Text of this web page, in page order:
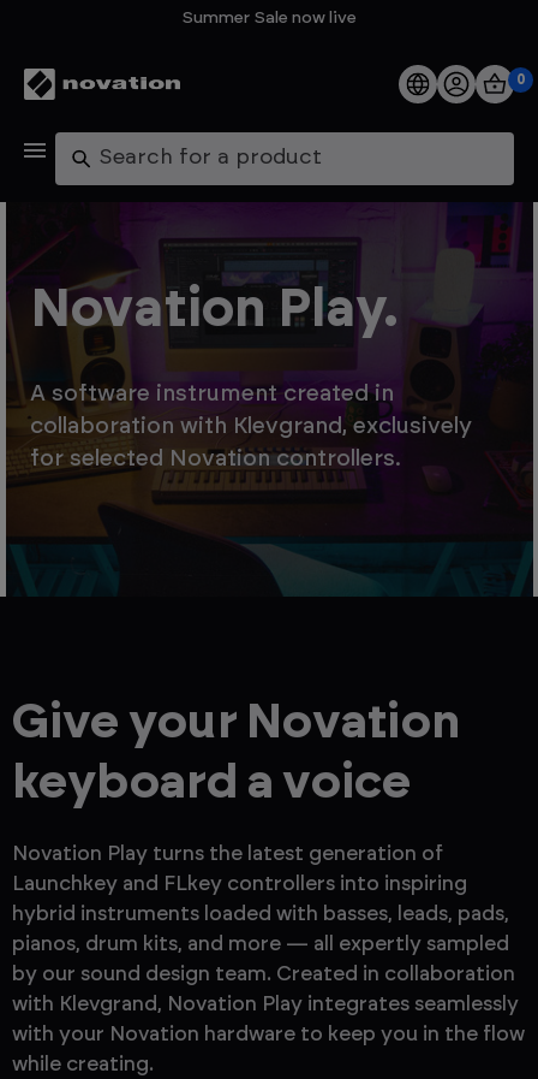
Summer Sale now live
Products
Software
Support
Explore
My Account
Help
0
Search
Novation Play.
A software instrument created in
collaboration with Klevgrand, exclusively
for selected Novation controllers.
Give your Novation
keyboard a voice
Novation Play turns the latest generation of
Launchkey and FLkey controllers into inspiring
hybrid instruments loaded with basses, leads, pads,
pianos, drum kits, and more — all expertly sampled
by our sound design team. Created in collaboration
with Klevgrand, Novation Play integrates seamlessly
with your Novation hardware to keep you in the flow
while creating.